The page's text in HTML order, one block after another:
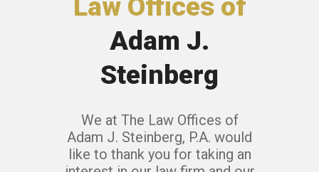
Law Offices of
Adam J.
Steinberg
We at The Law Offices of
Adam J. Steinberg, P.A. would
like to thank you for taking an